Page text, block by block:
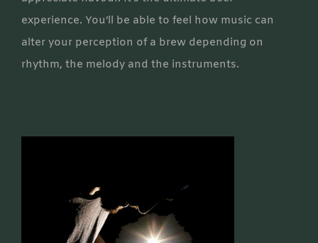
experience. You’ll be able to feel how music can
alter your perception of a brew depending on
rhythm, the melody and the instruments.